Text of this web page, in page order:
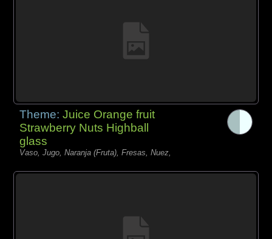
Theme:Juice Orange fruit
Strawberry Nuts Highball
glass
Vaso, Jugo, Naranja (Fruta), Fresas, Nuez,